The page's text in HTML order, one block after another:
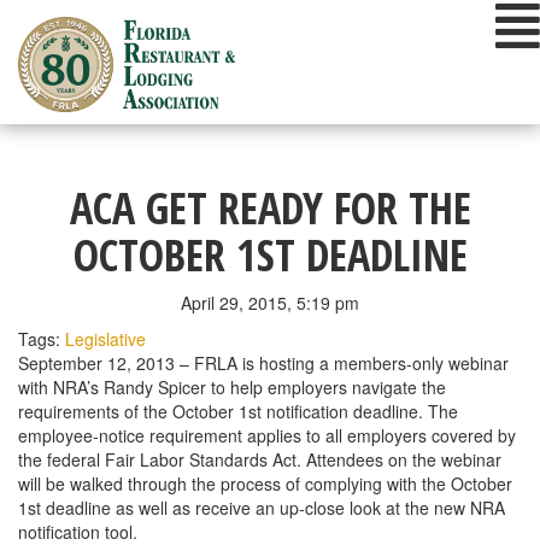
content
ACA GET READY FOR THE
OCTOBER 1ST DEADLINE
April 29, 2015, 5:19 pm
Tags: Legislative
September 12, 2013 – FRLA is hosting a members-only webinar
with NRA’s Randy Spicer to help employers navigate the
requirements of the October 1st notification deadline. The
employee-notice requirement applies to all employers covered by
the federal Fair Labor Standards Act. Attendees on the webinar
will be walked through the process of complying with the October
1st deadline as well as receive an up-close look at the new NRA
notification tool.